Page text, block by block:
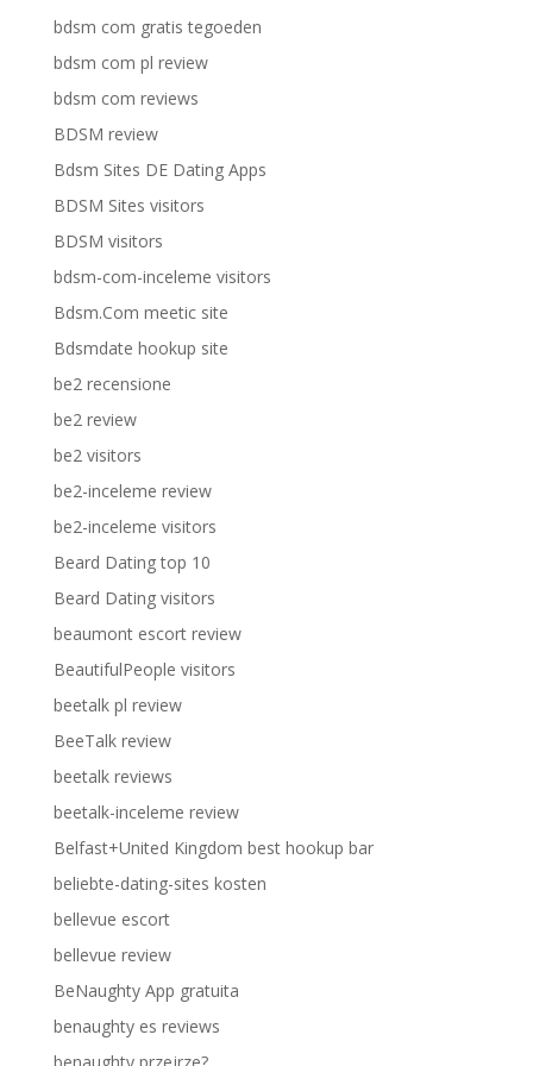
bdsm com gratis tegoeden
bdsm com pl review
bdsm com reviews
BDSM review
Bdsm Sites DE Dating Apps
BDSM Sites visitors
BDSM visitors
bdsm-com-inceleme visitors
Bdsm.Com meetic site
Bdsmdate hookup site
be2 recensione
be2 review
be2 visitors
be2-inceleme review
be2-inceleme visitors
Beard Dating top 10
Beard Dating visitors
beaumont escort review
BeautifulPeople visitors
beetalk pl review
BeeTalk review
beetalk reviews
beetalk-inceleme review
Belfast+United Kingdom best hookup bar
beliebte-dating-sites kosten
bellevue escort
bellevue review
BeNaughty App gratuita
benaughty es reviews